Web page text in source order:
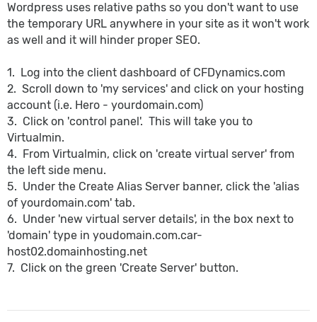
Wordpress uses relative paths so you don't want to use
the temporary URL anywhere in your site as it won't work
as well and it will hinder proper SEO.
1. Log into the client dashboard of CFDynamics.com
2. Scroll down to 'my services' and click on your hosting
account (i.e. Hero - yourdomain.com)
3. Click on 'control panel'. This will take you to
Virtualmin.
4. From Virtualmin, click on 'create virtual server' from
the left side menu.
5. Under the Create Alias Server banner, click the 'alias
of yourdomain.com' tab.
6. Under 'new virtual server details', in the box next to
'domain' type in youdomain.com.car-
host02.domainhosting.net
7. Click on the green 'Create Server' button.